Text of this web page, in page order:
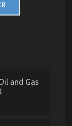
and Gas